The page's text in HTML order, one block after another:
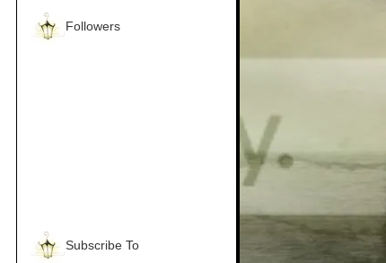
Followers
Subscribe To